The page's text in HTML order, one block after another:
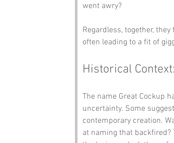
went awry?
Regardless, together,
often leading to a fit of
Historical Context:
The name Great Cockup
uncertainty. Some
contemporary creation.
at naming that